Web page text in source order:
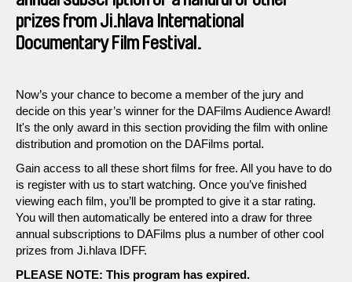
prizes from Ji.hlava International
Documentary Film Festival.
Now’s your chance to become a member of the jury and
decide on this year’s winner for the DAFilms Audience Award!
It's the only award in this section providing the film with online
distribution and promotion on the DAFilms portal.
Gain access to all these short films for free. All you have to do
is register with us to start watching. Once you’ve finished
viewing each film, you’ll be prompted to give it a star rating.
You will then automatically be entered into a draw for three
annual subscriptions to DAFilms plus a number of other cool
prizes from Ji.hlava IDFF.
PLEASE NOTE: This program has expired.